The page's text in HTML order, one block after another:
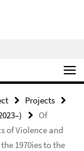
Projects
Of
of Violence and
1970ies to the